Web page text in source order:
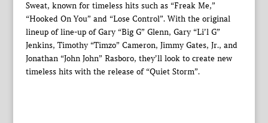
Sweat, known for timeless hits such as “Freak Me,”
“Hooked On You” and “Lose Control”. With the original
lineup of line-up of Gary “Big G” Glenn, Gary “Li’l G”
Jenkins, Timothy “Timzo” Cameron, Jimmy Gates, Jr., and
Jonathan “John John” Rasboro, they’ll look to create new
timeless hits with the release of “Quiet Storm”.